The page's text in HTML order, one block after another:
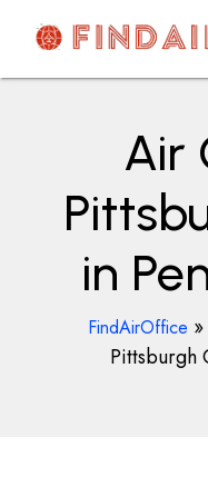
content
Air
in
FindAirOffice »
Pittsburgh